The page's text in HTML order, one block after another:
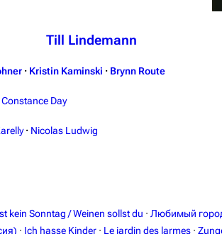
Till Lindemann
· Kristin Kaminski · Brynn Route
Constance Day
· Nicolas Ludwig
kein Sonntag / Weinen sollst du · Любимый
· Ich hasse Kinder · Le jardin des larmes ·